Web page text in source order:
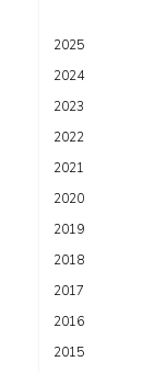
2025
2024
2023
2022
2021
2020
2019
2018
2017
2016
2015